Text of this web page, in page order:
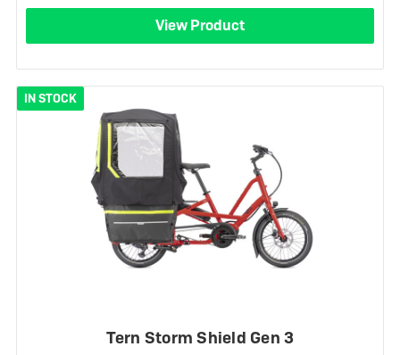
View Product
IN STOCK
Tern Storm Shield Gen 3